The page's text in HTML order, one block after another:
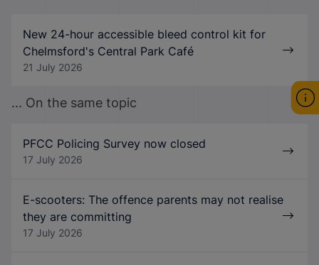
New 24-hour accessible bleed control kit for
Chelmsford's Central Park Café
21 July 2026
... On the same topic
PFCC Policing Survey now closed
17 July 2026
E-scooters: The offence parents may not realise
they are committing
17 July 2026